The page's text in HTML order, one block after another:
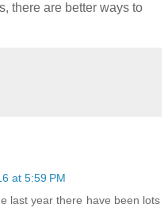
there are better ways to
at 5:59 PM
last year there have been lots